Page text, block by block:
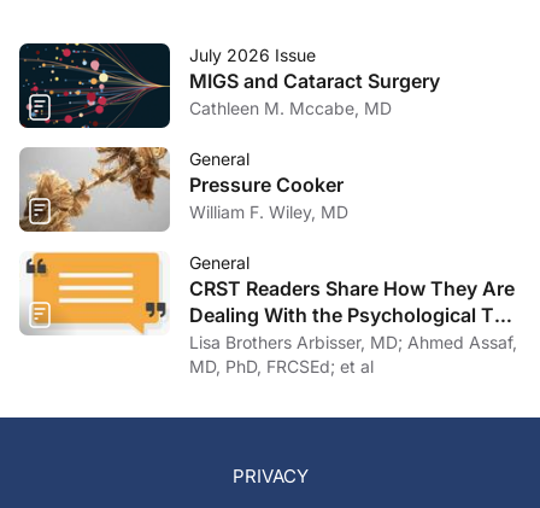
July 2026 Issue
MIGS and Cataract Surgery
Cathleen M. Mccabe, MD
General
Pressure Cooker
William F. Wiley, MD
General
CRST Readers Share How They Are
Dealing With the Psychological Toll
of COVID-19
Lisa Brothers Arbisser, MD; Ahmed Assaf,
MD, PhD, FRCSEd; et al
PRIVACY